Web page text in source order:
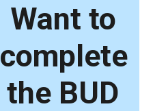
Want to
complete
the BUD